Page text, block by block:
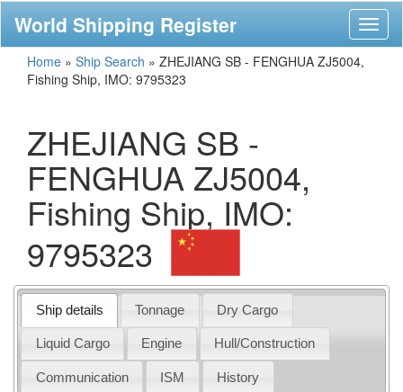
World Shipping Register
Home » Ship Search » ZHEJIANG SB - FENGHUA ZJ5004,
Fishing Ship, IMO: 9795323
ZHEJIANG SB -
FENGHUA ZJ5004,
Fishing Ship, IMO:
9795323
Ship details Tonnage Dry Cargo
Liquid Cargo Engine Hull/Construction
Communication ISM History